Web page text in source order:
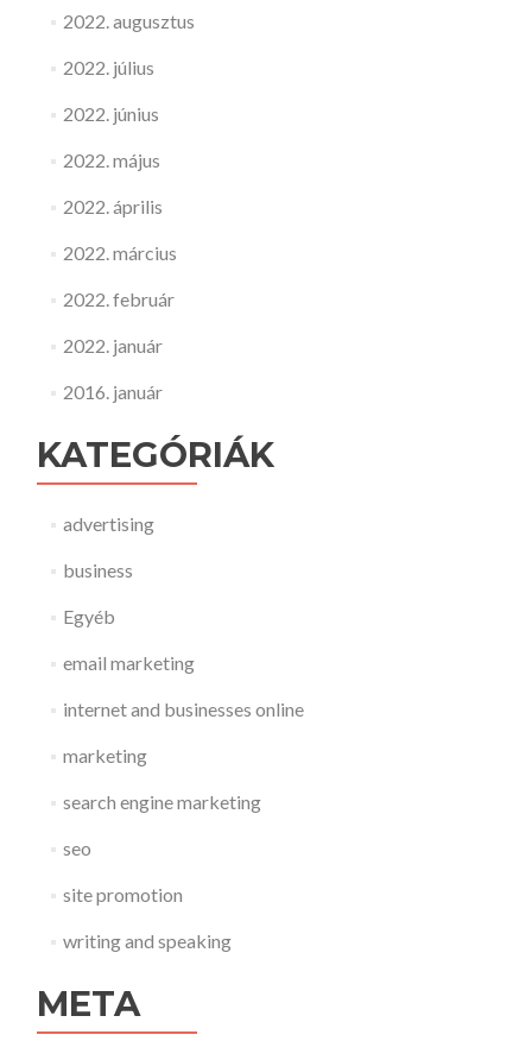
2022. augusztus
2022. július
2022. június
2022. május
2022. április
2022. március
2022. február
2022. január
2016. január
KATEGÓRIÁK
advertising
business
Egyéb
email marketing
internet and businesses online
marketing
search engine marketing
seo
site promotion
writing and speaking
META